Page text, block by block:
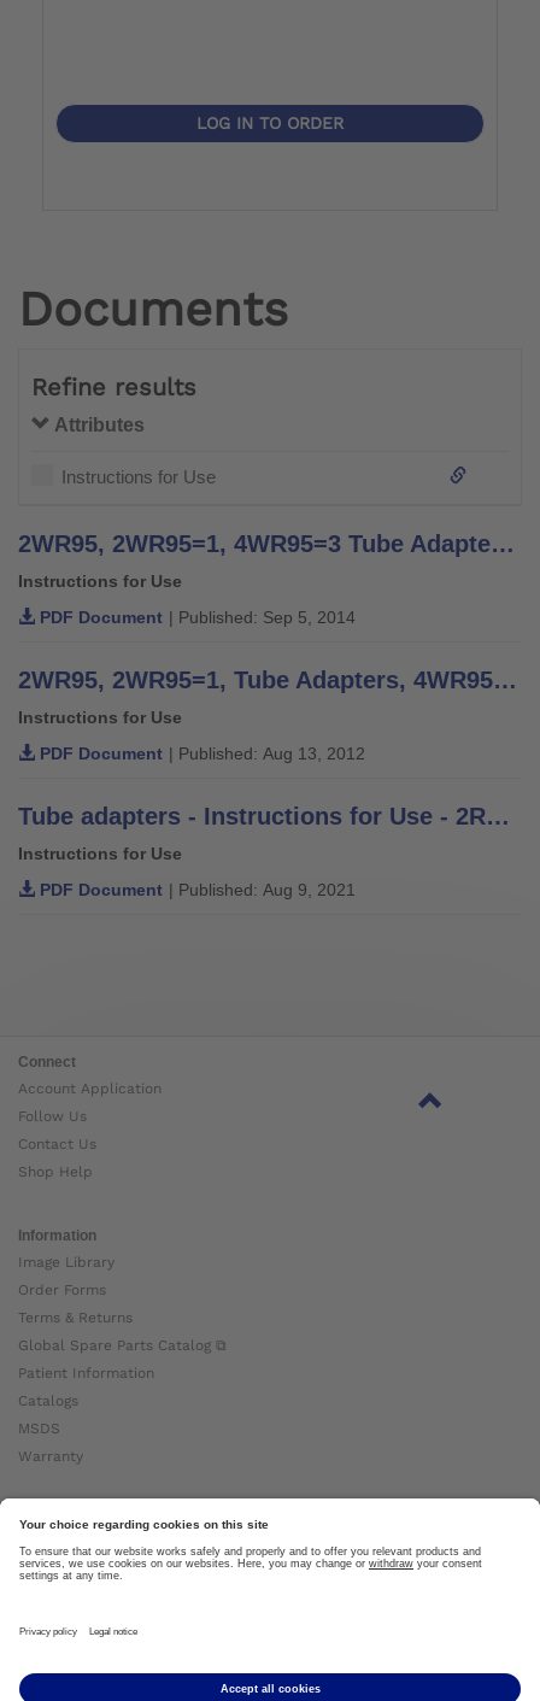
LOG IN TO ORDER
Documents
Refine results
Attributes
Instructions for Use
2WR95, 2WR95=1, 4WR95=3 Tube Adapter - Instructions for Use
Instructions for Use
PDF Document | Published: Sep 5, 2014
2WR95, 2WR95=1, Tube Adapters, 4WR95=3 Tube Clamp Adapter - Instructions for Use
Instructions for Use
PDF Document | Published: Aug 13, 2012
Tube adapters - Instructions for Use - 2R2, 2R3, 2R37, 2R38, 2R38=10, 2R30, 2R49, 2R50, 2R49=AL, 2R50=AL, 2R36, 2R57, 2R58, 2WR95, 2WR95=1, 2R76, 2R77
Instructions for Use
PDF Document | Published: Aug 9, 2021
Connect
Account Application
Follow Us
Contact Us
Shop Help
Information
Image Library
Order Forms
Terms & Returns
Global Spare Parts Catalog ⧉
Patient Information
Catalogs
MSDS
Warranty
About Ottobock
Careers
News
About Us ⧉